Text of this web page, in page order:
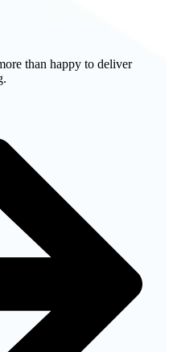
than happy to deliver